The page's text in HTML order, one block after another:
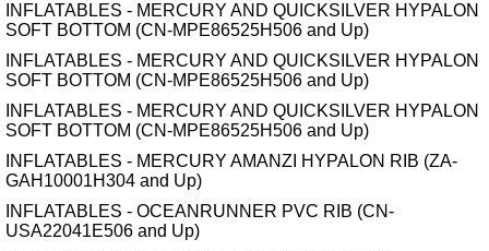
INFLATABLES - MERCURY AND QUICKSILVER HYPALON
SOFT BOTTOM (CN-MPE86525H506 and Up)
INFLATABLES - MERCURY AND QUICKSILVER HYPALON
SOFT BOTTOM (CN-MPE86525H506 and Up)
INFLATABLES - MERCURY AND QUICKSILVER HYPALON
SOFT BOTTOM (CN-MPE86525H506 and Up)
INFLATABLES - MERCURY AMANZI HYPALON RIB (ZA-
GAH10001H304 and Up)
INFLATABLES - OCEANRUNNER PVC RIB (CN-
USA22041E506 and Up)